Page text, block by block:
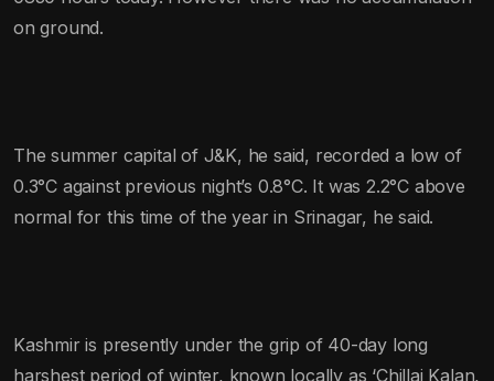
on ground.
The summer capital of J&K, he said, recorded a low of
0.3°C against previous night’s 0.8°C. It was 2.2°C above
normal for this time of the year in Srinagar, he said.
Kashmir is presently under the grip of 40-day long
harshest period of winter, known locally as ‘Chillai Kalan,